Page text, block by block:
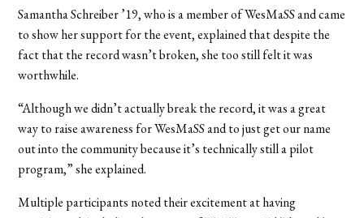
Samantha Schreiber ’19, who is a member of WesMaSS and came
to show her support for the event, explained that despite the
fact that the record wasn’t broken, she too still felt it was
worthwhile.
“Although we didn’t actually break the record, it was a great
way to raise awareness for WesMaSS and to just get our name
out into the community because it’s technically still a pilot
program,” she explained.
Multiple participants noted their excitement at having